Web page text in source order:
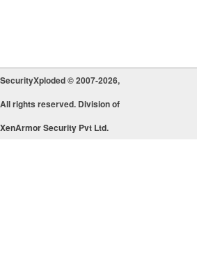
SecurityXploded © 2007-2026,
All rights reserved. Division of
XenArmor Security Pvt Ltd.